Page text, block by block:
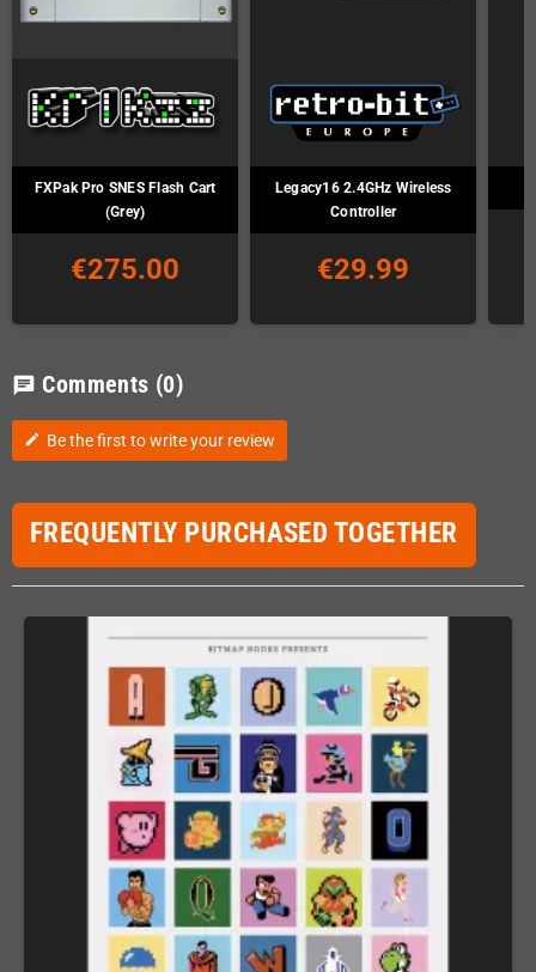
FXPak Pro SNES Flash Cart
(Grey)
€275.00
Legacy16 2.4GHz Wireless
Controller
€29.99
chat Comments (0)
edit Be the first to write your review
FREQUENTLY PURCHASED TOGETHER